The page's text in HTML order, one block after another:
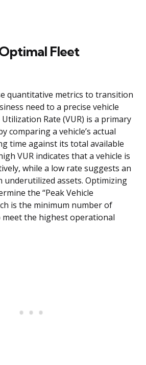
Fleet
quantitative metrics to transition
need to a precise vehicle
Rate (VUR) is a primary
comparing a vehicle’s actual
time against its total available
VUR indicates that a vehicle is
while a low rate suggests an
underutilized assets. Optimizing
the “Peak Vehicle
is the minimum number of
meet the highest operational